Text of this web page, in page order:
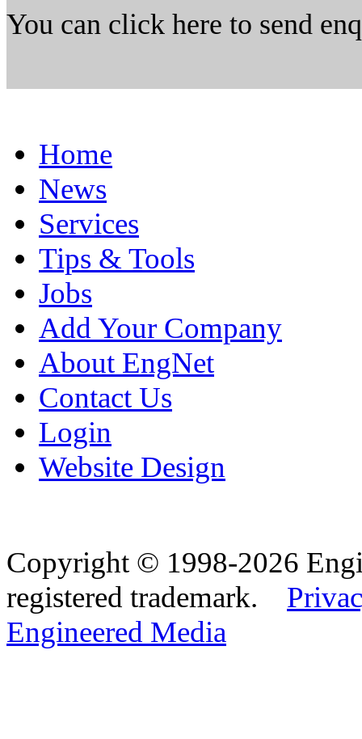
You can click here to send
Home
News
Services
Tips & Tools
Jobs
Add Your Company
About EngNet
Contact Us
Login
Website Design
Copyright © 1998-2026
registered trademark.
Engineered Media